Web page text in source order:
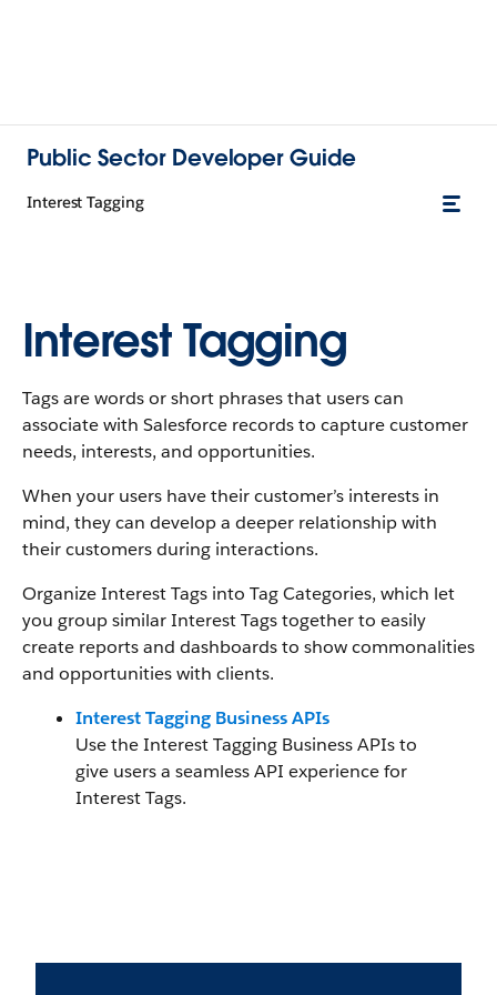
Public Sector Developer Guide
Interest Tagging
Interest Tagging
Tags are words or short phrases that users can
associate with Salesforce records to capture customer
needs, interests, and opportunities.
When your users have their customer’s interests in
mind, they can develop a deeper relationship with
their customers during interactions.
Organize Interest Tags into Tag Categories, which let
you group similar Interest Tags together to easily
create reports and dashboards to show commonalities
and opportunities with clients.
Interest Tagging Business APIs
Use the Interest Tagging Business APIs to
give users a seamless API experience for
Interest Tags.